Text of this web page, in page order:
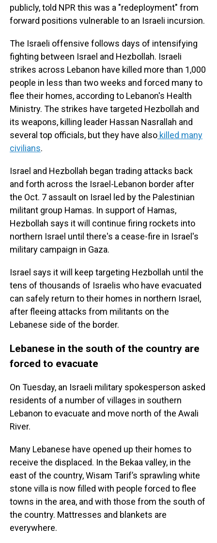
publicly, told NPR this was a "redeployment" from
forward positions vulnerable to an Israeli incursion.
The Israeli offensive follows days of intensifying
fighting between Israel and Hezbollah. Israeli
strikes across Lebanon have killed more than 1,000
people in less than two weeks and forced many to
flee their homes, according to Lebanon's Health
Ministry. The strikes have targeted Hezbollah and
its weapons, killing leader Hassan Nasrallah and
several top officials, but they have also killed many
civilians.
Israel and Hezbollah began trading attacks back
and forth across the Israel-Lebanon border after
the Oct. 7 assault on Israel led by the Palestinian
militant group Hamas. In support of Hamas,
Hezbollah says it will continue firing rockets into
northern Israel until there's a cease-fire in Israel's
military campaign in Gaza.
Israel says it will keep targeting Hezbollah until the
tens of thousands of Israelis who have evacuated
can safely return to their homes in northern Israel,
after fleeing attacks from militants on the
Lebanese side of the border.
Lebanese in the south of the country are
forced to evacuate
On Tuesday, an Israeli military spokesperson asked
residents of a number of villages in southern
Lebanon to evacuate and move north of the Awali
River.
Many Lebanese have opened up their homes to
receive the displaced. In the Bekaa valley, in the
east of the country, Wisam Tarif’s sprawling white
stone villa is now filled with people forced to flee
towns in the area, and with those from the south of
the country. Mattresses and blankets are
everywhere.